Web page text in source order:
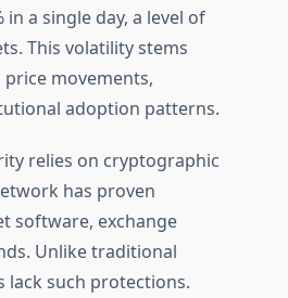
a single day, a level of
This volatility stems
movements,
adoption patterns.
relies on cryptographic
has proven
software, exchange
Unlike traditional
lack such protections.